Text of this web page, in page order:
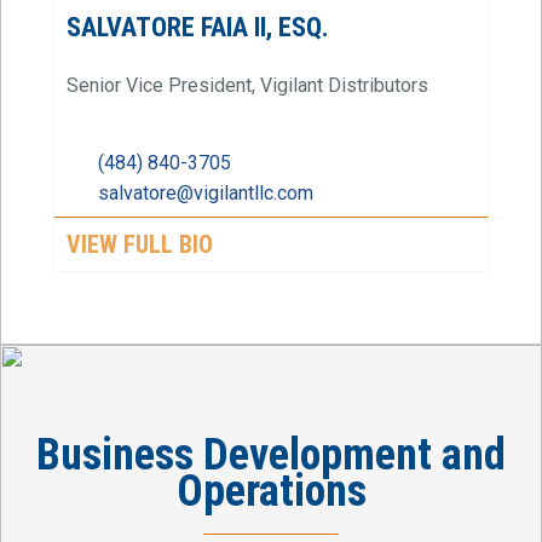
SALVATORE FAIA II, ESQ.
Senior Vice President, Vigilant Distributors
(484) 840-3705
salvatore@vigilantllc.com
VIEW FULL BIO
Business Development and
Operations